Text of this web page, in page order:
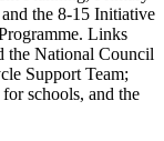
the 8-15 Initiative
Links
the National Council
Support Team;
schools, and the